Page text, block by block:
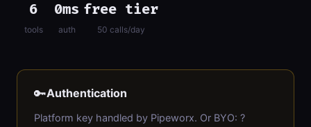
6
tools
0ms
auth
free tier
50 calls/day
🔑Authentication
Platform key handled by Pipeworx. Or BYO: ?